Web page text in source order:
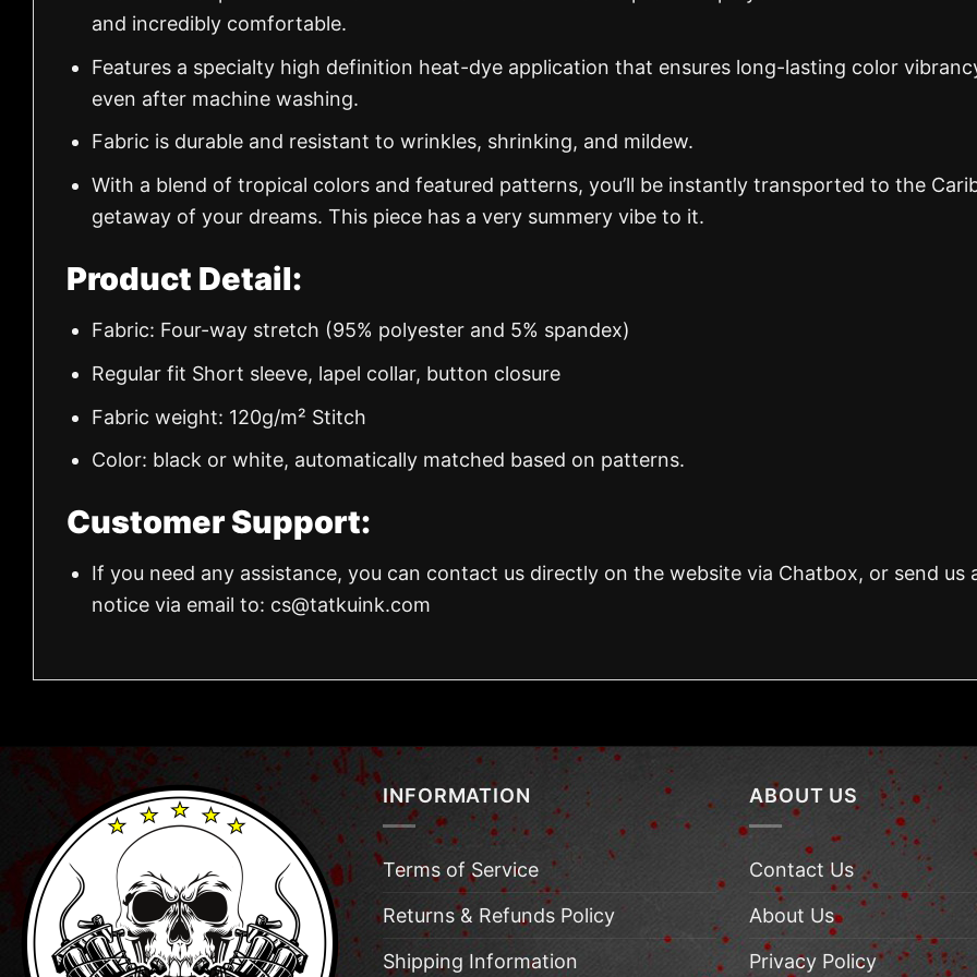
and incredibly comfortable.
Features a specialty high definition heat-dye application that ensures long-lasting color
even after machine washing.
Fabric is durable and resistant to wrinkles, shrinking, and mildew.
With a blend of tropical colors and featured patterns, you’ll be instantly transported to the
getaway of your dreams. This piece has a very summery vibe to it.
Product Detail:
Fabric: Four-way stretch (95% polyester and 5% spandex)
Regular fit Short sleeve, lapel collar, button closure
Fabric weight: 120g/m² Stitch
Color: black or white, automatically matched based on patterns.
Customer Support:
If you need any assistance, you can contact us directly on the website via Chatbox, or send us
notice via email to: cs@tatkuink.com
INFORMATION
Terms of Service
Returns & Refunds Policy
Shipping Information
ABOUT US
Contact Us
About Us
Privacy Policy